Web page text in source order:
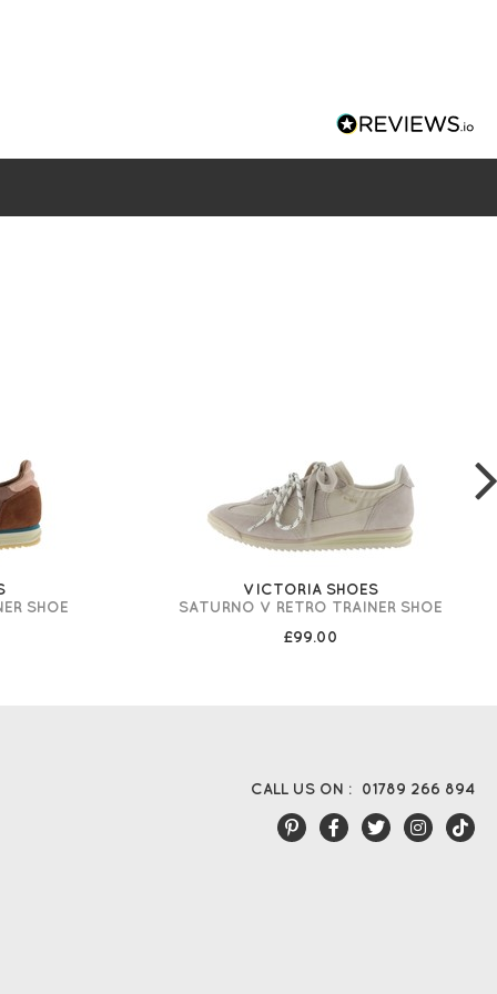
SHOE
VICTORIA SHOES
SATURNO V RETRO TRAINER SHOE
£99.00
CALL US ON : 01789 266 894